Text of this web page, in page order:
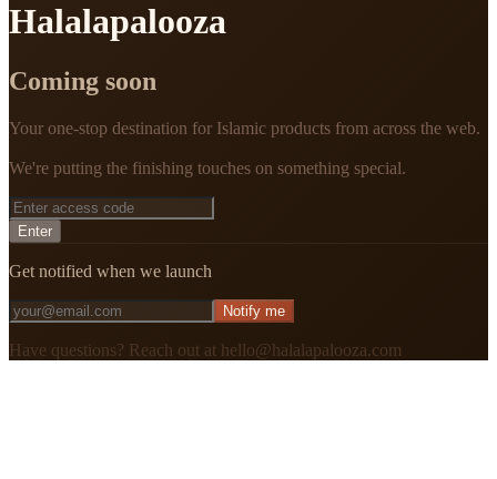
Halalapalooza
Coming soon
Your one-stop destination for Islamic products from across the web.
We're putting the finishing touches on something special.
Enter
Get notified when we launch
Notify me
Have questions? Reach out at hello@halalapalooza.com